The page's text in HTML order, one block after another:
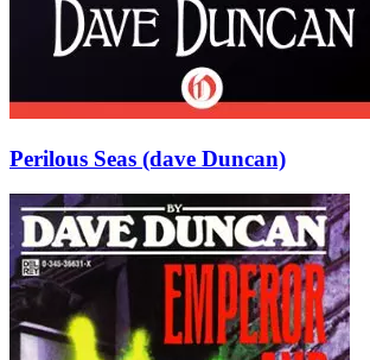
Perilous Seas (dave Duncan)